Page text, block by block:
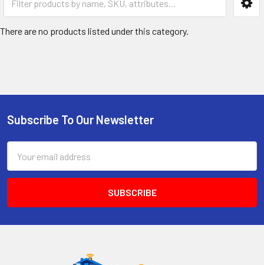
There are no products listed under this category.
Footer
Subscribe To Our Newsletter
Address